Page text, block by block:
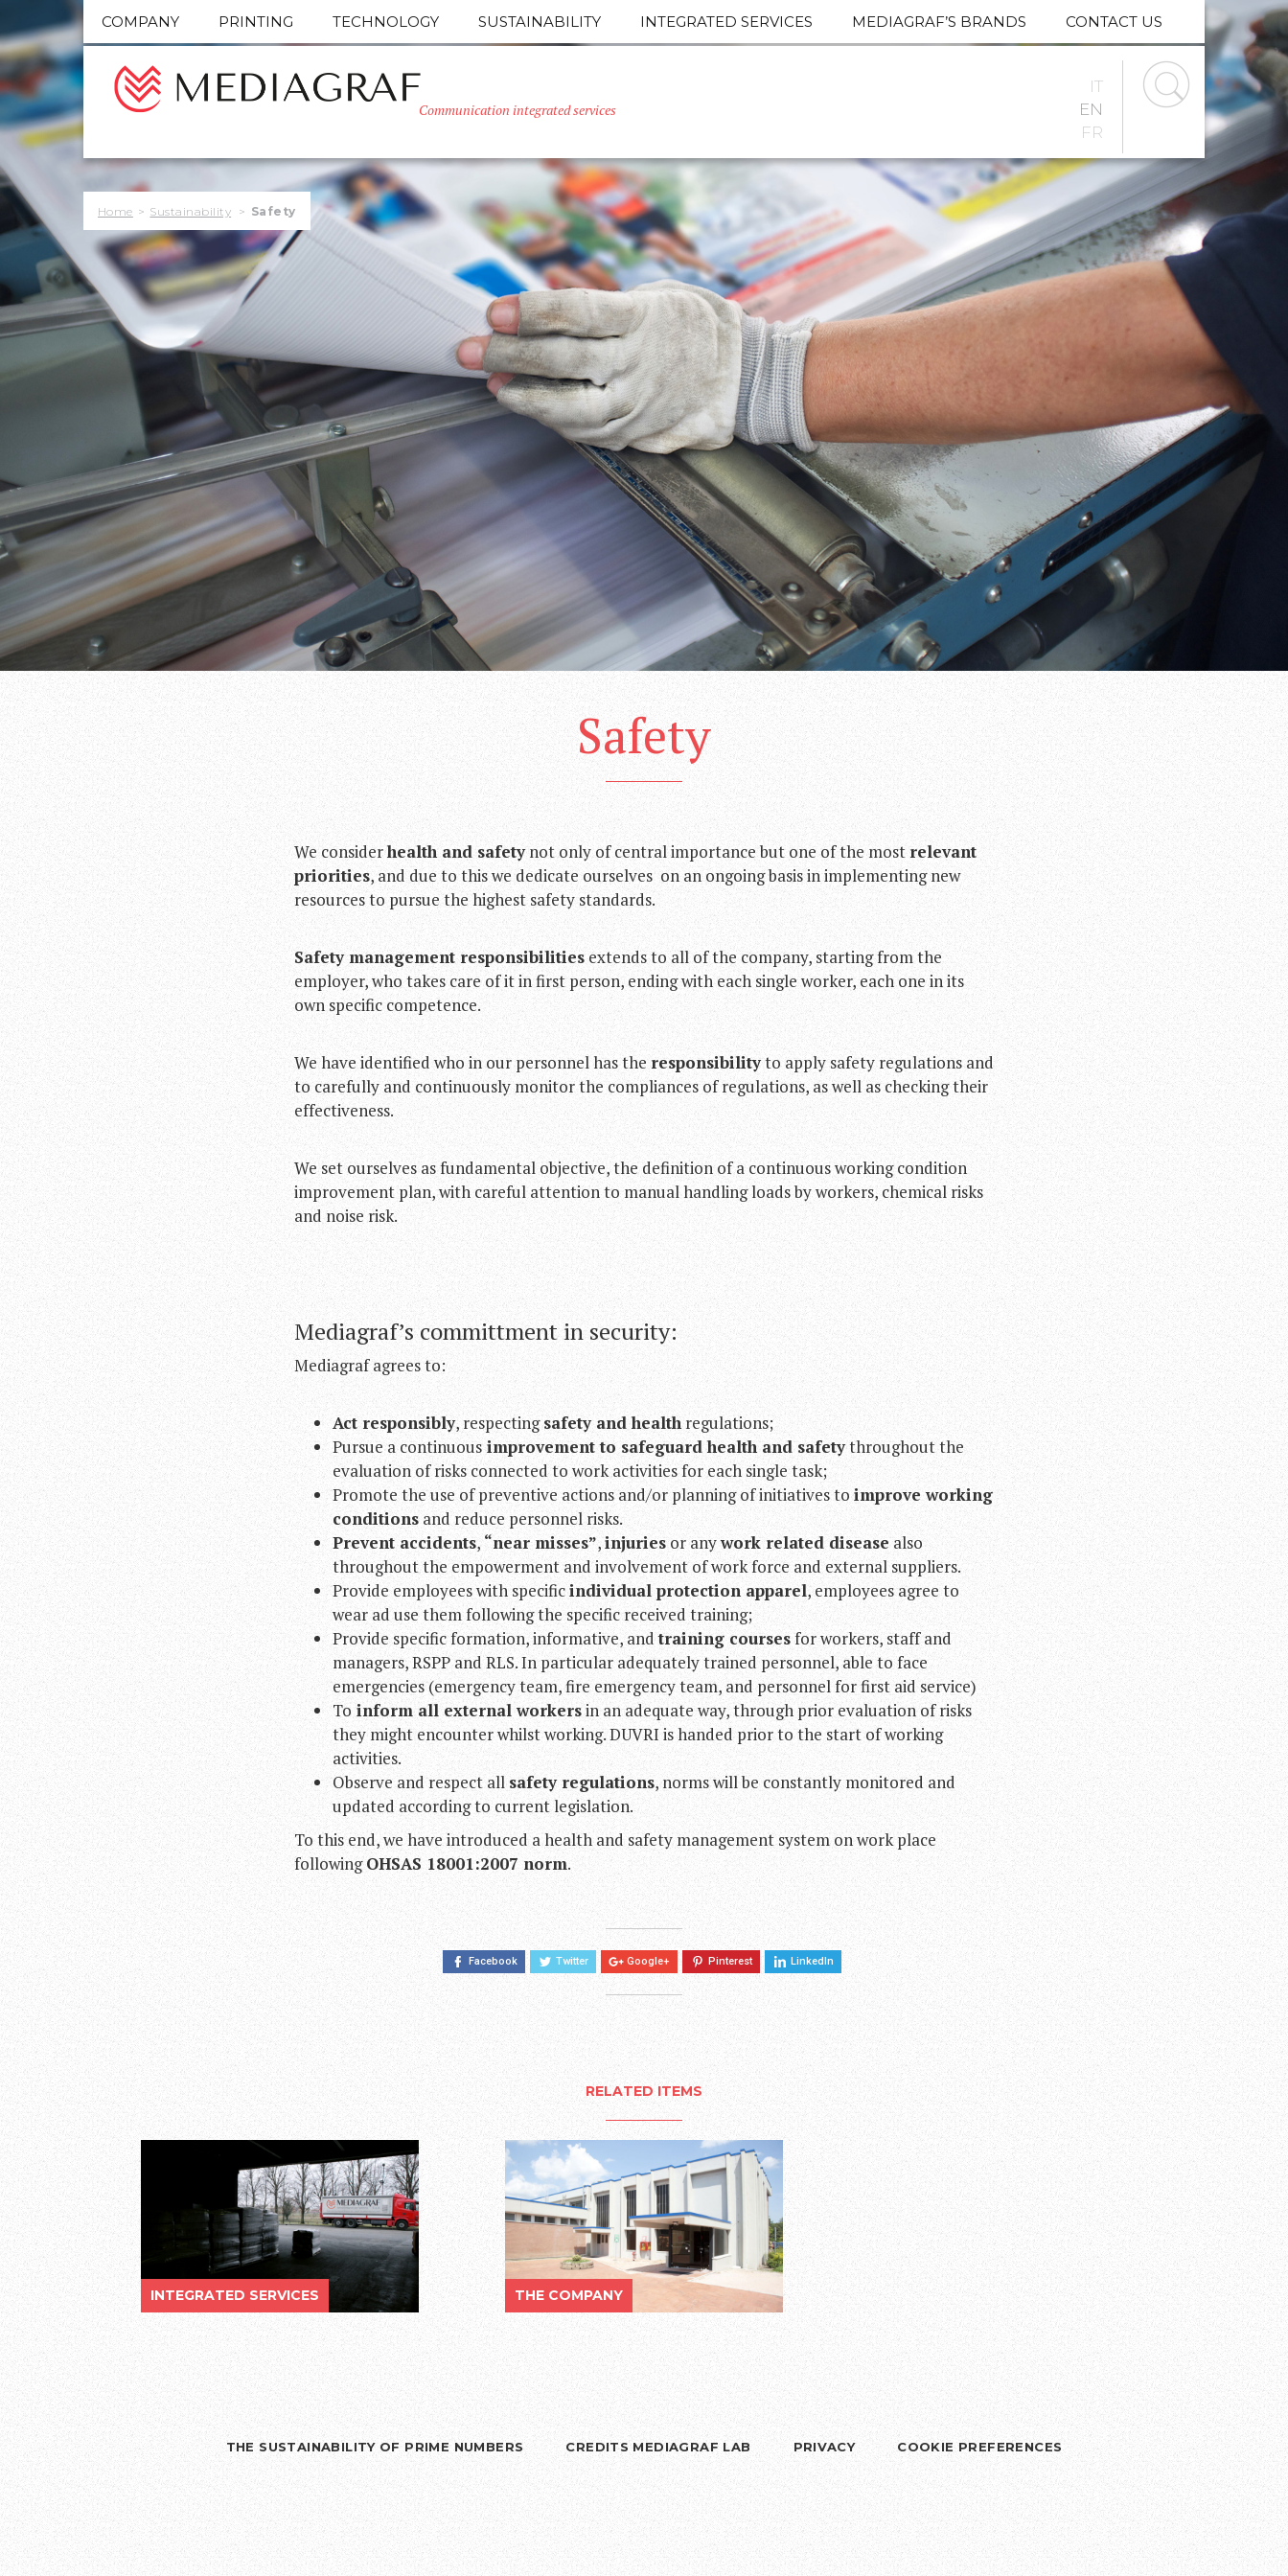
COMPANY PRINTING TECHNOLOGY SUSTAINABILITY INTEGRATED SERVICES MEDIAGRAF’S BRANDS CONTACT US
Communication integrated services
IT
EN
FR
Home > Sustainability > Safety
Safety
We considerhealth and safetynot only of central importance but one of the most relevant
priorities, and due to this we dedicate ourselves on an ongoing basis in implementing new
resources to pursue the highest safety standards.
Safety management responsibilities extends to all of the company, starting from the
employer, who takes care of it in first person, ending with each single worker, each one in its
own specific competence.
We have identified who in our personnel has the responsibilityto apply safety regulations and
to carefully and continuously monitor the compliances of regulations, as well as checking their
effectiveness.
We set ourselves as fundamental objective, the definition of a continuous working condition
improvement plan, with careful attention to manual handling loads by workers, chemical risks
and noise risk.
Mediagraf’s committment in security:
Mediagraf agrees to:
Act responsibly, respectingsafety and healthregulations;
Pursue a continuous improvement to safeguard health and safetythroughout the
evaluation of risks connected to work activities for each single task;
Promote the use of preventive actions and/or planning of initiatives to improve working
conditions and reduce personnel risks.
Prevent accidents, “near misses”,injuries or anywork related disease also
throughout the empowerment and involvement of work force and external suppliers.
Provide employees with specificindividual protection apparel, employees agree to
wear ad use them following the specific received training;
Provide specific formation, informative, andtraining coursesfor workers, staff and
managers, RSPP and RLS. In particular adequately trained personnel, able to face
emergencies (emergency team, fire emergency team, and personnel for first aid service)
To inform all external workersin an adequate way, through prior evaluation of risks
they might encounter whilst working. DUVRI is handed prior to the start of working
activities.
Observe and respect all safety regulations, norms will be constantly monitored and
updated according to current legislation.
To this end, we have introduced a health and safety management system on work place
followingOHSAS 18001:2007 norm.
Facebook Twitter Google+ Pinterest LinkedIn
RELATED ITEMS
INTEGRATED SERVICES THE COMPANY
THE SUSTAINABILITY OF PRIME NUMBERS CREDITS MEDIAGRAF LAB PRIVACY COOKIE PREFERENCES